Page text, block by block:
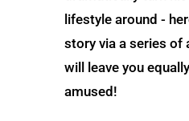
lifestyle around -
story via a series of
will leave you
amused!